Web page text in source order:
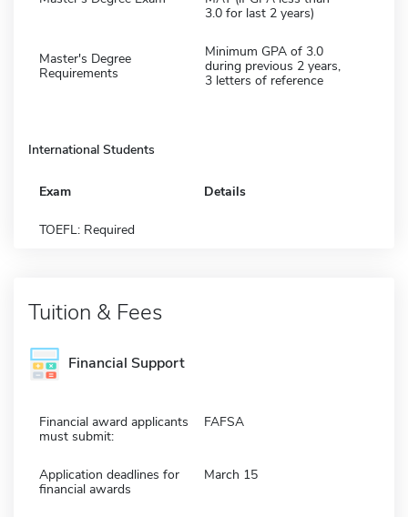
3.0 for last 2 years)
Master's Degree
Requirements
Minimum GPA of 3.0
during previous 2 years,
3 letters of reference
International Students
Exam Details
TOEFL: Required
Tuition & Fees
Financial Support
Financial award applicants
must submit:
FAFSA
Application deadlines for
financial awards
March 15